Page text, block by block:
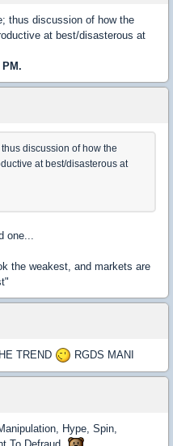
thus discussion of how the
at best/disasterous at
discussion of how the
at best/disasterous at
the weakest, and markets are
TREND RGDS MANI
Hype, Spin,